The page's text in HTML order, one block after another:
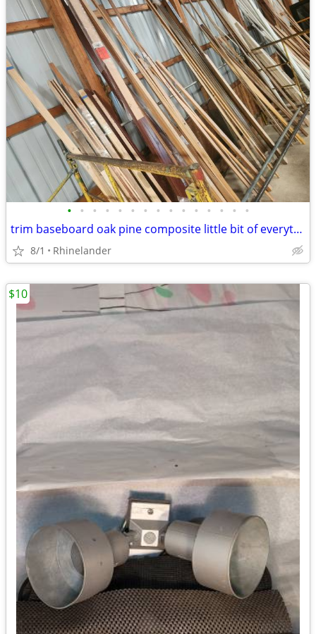
• • • • • • • • • • • • • • •
trim baseboard oak pine composite little bit of everything lots of ava
8/1 Rhinelander
$10